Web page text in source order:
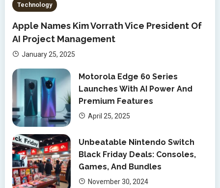
Technology
Apple Names Kim Vorrath Vice President Of
AI Project Management
January 25, 2025
Motorola Edge 60 Series
Launches With AI Power And
Premium Features
April 25, 2025
Unbeatable Nintendo Switch
Black Friday Deals: Consoles,
Games, And Bundles
November 30, 2024